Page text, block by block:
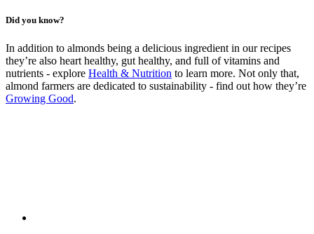
Did you know?
In addition to almonds being a delicious ingredient in our recipes
they’re also heart healthy, gut healthy, and full of vitamins and
nutrients - explore Health & Nutrition to learn more. Not only that,
almond farmers are dedicated to sustainability - find out how they’re
Growing Good.